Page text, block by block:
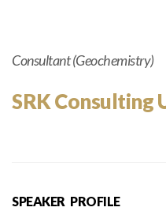
Consultant (Geochemistry)
SRK Consulting
SPEAKER PROFILE